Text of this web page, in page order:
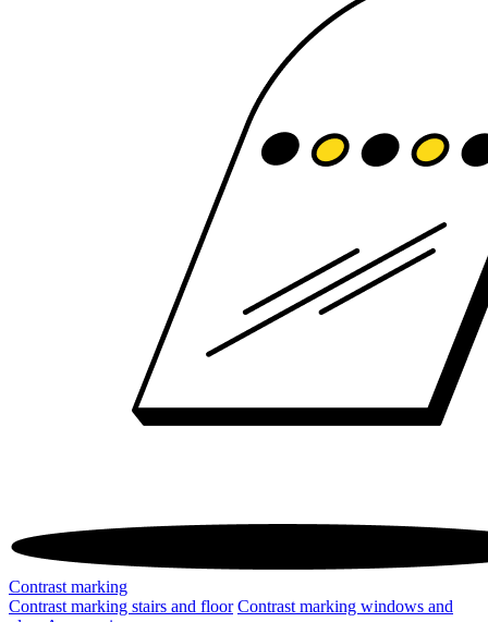
Contrast marking
Contrast marking stairs and floor Contrast marking windows and